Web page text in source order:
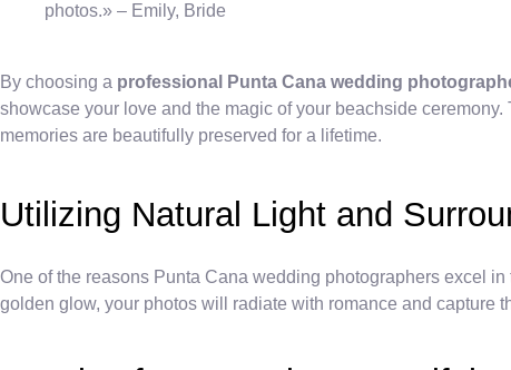
photos.» – Emily, Bride
By choosing a professional Punta Cana wedding
showcase your love and the magic of your beachside ceremony.
memories are beautifully preserved for a lifetime.
Utilizing Natural Light and
One of the reasons Punta Cana wedding photographers excel
golden glow, your photos will radiate with romance and capture